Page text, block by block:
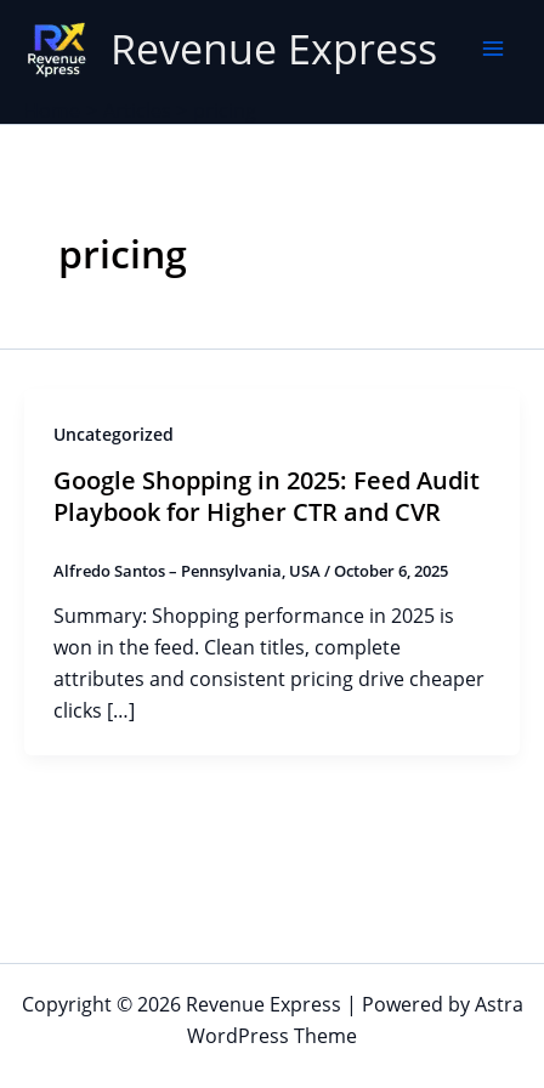
content
Revenue Express
pricing
Uncategorized
Google Shopping in 2025: Feed Audit
Playbook for Higher CTR and CVR
Alfredo Santos – Pennsylvania, USA/October 6, 2025
Summary: Shopping performance in 2025 is
won in the feed. Clean titles, complete
attributes and consistent pricing drive cheaper
clicks […]
Copyright © 2026 Revenue Express | Powered byAstra
WordPress Theme